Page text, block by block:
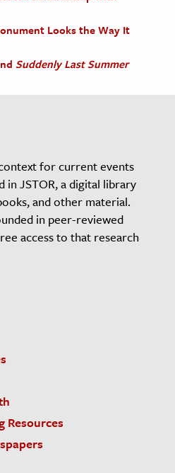
Looks the Way It
Suddenly Last Summer
for current events
in JSTOR, a digital library
and other material.
in peer-reviewed
access to that research
Resources